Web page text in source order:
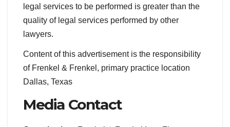
legal services to be performed is greater than the
quality of legal services performed by other
lawyers.
Content of this advertisement is the responsibility
of Frenkel & Frenkel, primary practice location
Dallas, Texas
Media Contact